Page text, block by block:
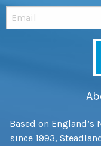
Based on
since 1993,